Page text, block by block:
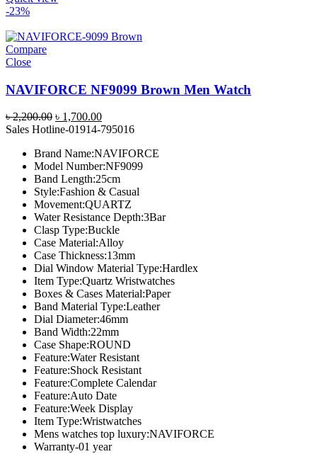
-23%
Compare
Close
NAVIFORCE NF9099 Brown Men Watch
৳2,200.00 Original
price
৳ 2,200.00.
৳ 1,700.00Current
price
৳ 1,700.00.
Sales Hotline-01914-795016
Brand Name:NAVIFORCE
Model Number:NF9099
Band Length:25cm
Style:Fashion & Casual
Movement:QUARTZ
Water Resistance Depth:3Bar
Clasp Type:Buckle
Case Material:Alloy
Case Thickness:13mm
Dial Window Material Type:Hardlex
Item Type:Quartz Wristwatches
Boxes & Cases Material:Paper
Band Material Type:Leather
Dial Diameter:46mm
Band Width:22mm
Case Shape:ROUND
Feature:Water Resistant
Feature:Shock Resistant
Feature:Complete Calendar
Feature:Auto Date
Feature:Week Display
Item Type:Wristwatches
Mens watches top luxury:NAVIFORCE
Warranty-01 year